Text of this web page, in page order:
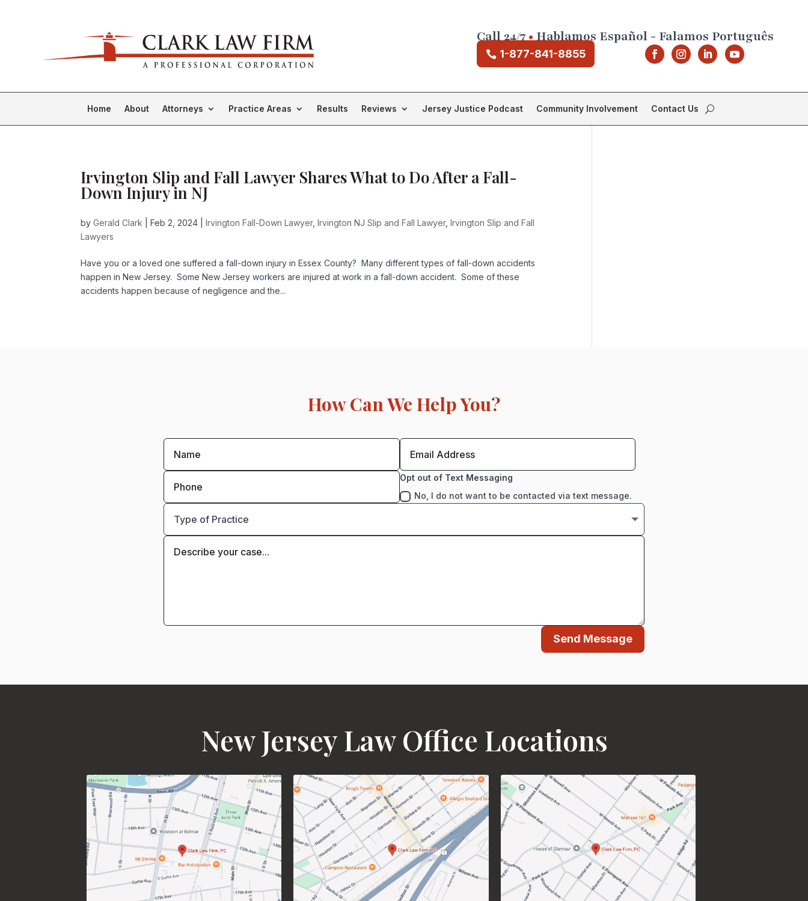
Call 24/7•Hablamos Español - Falamos Português
1-877-841-8855
Home About Attorneys Practice Areas Results Reviews Jersey Justice Podcast Community Involvement Contact Us
Irvington Slip and Fall Lawyer Shares What to Do After a Fall-
Down Injury in NJ
byGerald Clark |Feb 2, 2024 |Irvington Fall-Down Lawyer,Irvington NJ Slip and Fall Lawyer,Irvington Slip and Fall
Lawyers
Have you or a loved one suffered a fall-down injury in Essex County? Many different types of fall-down accidents
happen in New Jersey. Some New Jersey workers are injured at work in a fall-down accident. Some of these
accidents happen because of negligence and the...
How Can We Help You?
Opt out of Text Messaging
No, I do not want to be contacted via text message.
Send Message
New Jersey Law Office Locations